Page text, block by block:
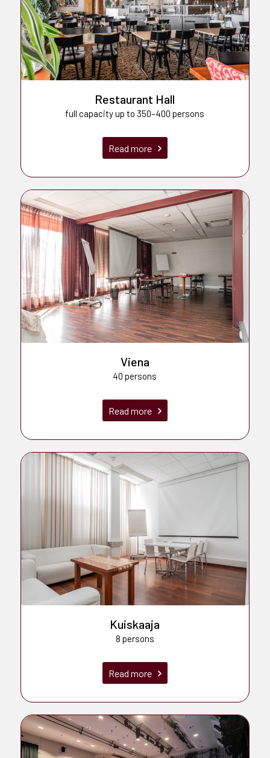
Restaurant Hall
full capacity up to 350–400 persons
Read more
Viena
40 persons
Read more
Kuiskaaja
8 persons
Read more